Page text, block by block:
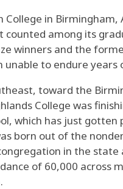
College in
counted among its
winners and the
unable to endure years
toward the
College was
which has just
born out of the
in the
of 60,000 across